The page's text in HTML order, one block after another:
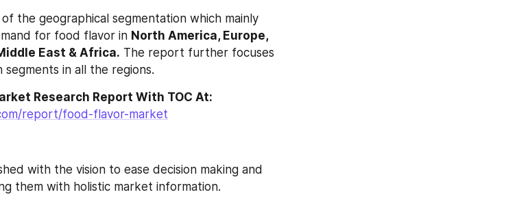
the geographical segmentation which mainly
for food flavor in North America, Europe,
East & Africa. The report further focuses
in all the regions.
report/food-flavor-market
with the vision to ease decision making and
them with holistic market information.